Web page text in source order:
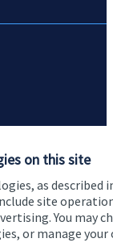
on this site
as described
site
You may
or manage your